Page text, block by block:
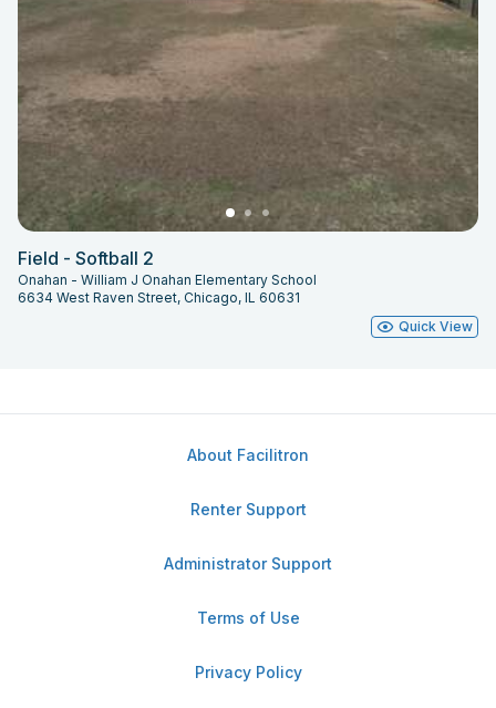
Field - Softball 2
Onahan - William J Onahan Elementary School
6634 West Raven Street, Chicago, IL 60631
Quick View
About Facilitron
Renter Support
Administrator Support
Terms of Use
Privacy Policy